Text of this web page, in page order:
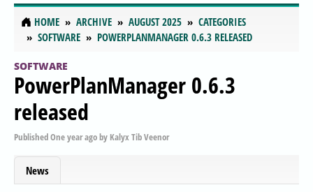
HOME ARCHIVE AUGUST 2025
CATEGORIES
SOFTWARE
POWERPLANMANAGER 0.6.3 RELEASED
SOFTWARE
PowerPlanManager 0.6.3
released
PublishedOne year agoby Kalyx Tib Veenor
News